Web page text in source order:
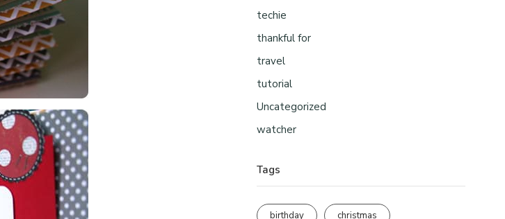
techie
thankful for
travel
tutorial
Uncategorized
watcher
Tags
birthday christmas